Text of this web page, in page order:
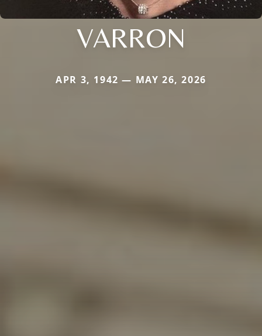
VARRON
APR 3, 1942 — MAY 26, 2026